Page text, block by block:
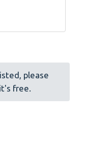
please
free.